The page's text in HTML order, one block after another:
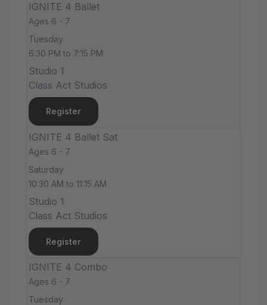
IGNITE 4 Ballet
Ages 6 - 7
Tuesday
6:30 PM to 7:15 PM
Studio 1
Class Act Studios
Register
IGNITE 4 Ballet Sat
Ages 6 - 7
Saturday
10:30 AM to 11:15 AM
Studio 1
Class Act Studios
Register
IGNITE 4 Combo
Ages 6 - 7
Tuesday